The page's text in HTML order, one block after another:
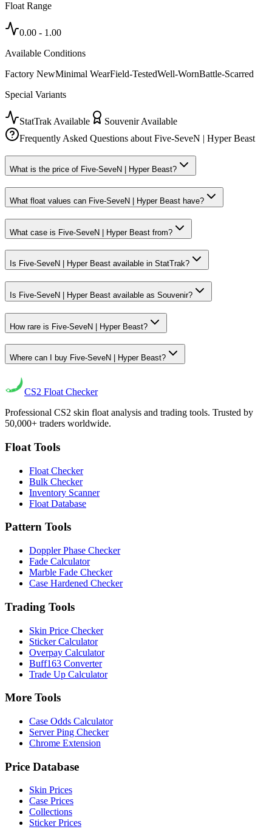
Float Range
0.00 - 1.00
Available Conditions
Factory NewMinimal WearField-TestedWell-WornBattle-Scarred
Special Variants
StatTrak Available
Souvenir Available
Frequently Asked Questions aboutFive-SeveN | Hyper Beast
What is the price of Five-SeveN | Hyper Beast?
What float values can Five-SeveN | Hyper Beast have?
What case is Five-SeveN | Hyper Beast from?
Is Five-SeveN | Hyper Beast available in StatTrak?
Is Five-SeveN | Hyper Beast available as Souvenir?
How rare is Five-SeveN | Hyper Beast?
Where can I buy Five-SeveN | Hyper Beast?
CS2 Float Checker
Professional CS2 skin float analysis and trading tools. Trusted by
50,000+ traders worldwide.
Float Tools
Float Checker
Bulk Checker
Inventory Scanner
Float Database
Pattern Tools
Doppler Phase Checker
Fade Calculator
Marble Fade Checker
Case Hardened Checker
Trading Tools
Skin Price Checker
Sticker Calculator
Overpay Calculator
Buff163 Converter
Trade Up Calculator
More Tools
Case Odds Calculator
Server Ping Checker
Chrome Extension
Price Database
Skin Prices
Case Prices
Collections
Sticker Prices